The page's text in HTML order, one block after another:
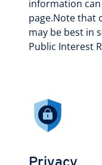
information
page.Note that
may be best in
Public Interest